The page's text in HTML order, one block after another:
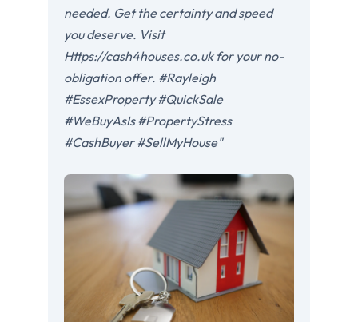
needed. Get the certainty and speed
you deserve. Visit
Https://cash4houses.co.uk for your no-
obligation offer. #Rayleigh
#EssexProperty #QuickSale
#WeBuyAsIs #PropertyStress
#CashBuyer #SellMyHouse"